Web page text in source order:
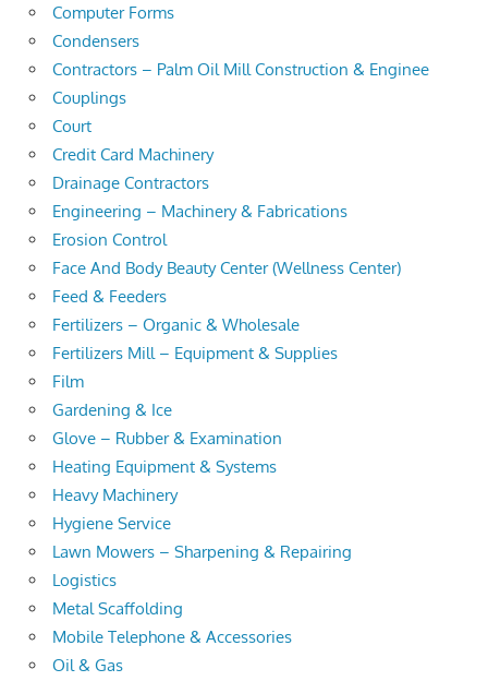
Computer Forms
Condensers
Contractors – Palm Oil Mill Construction & Enginee
Couplings
Court
Credit Card Machinery
Drainage Contractors
Engineering – Machinery & Fabrications
Erosion Control
Face And Body Beauty Center (Wellness Center)
Feed & Feeders
Fertilizers – Organic & Wholesale
Fertilizers Mill – Equipment & Supplies
Film
Gardening & Ice
Glove – Rubber & Examination
Heating Equipment & Systems
Heavy Machinery
Hygiene Service
Lawn Mowers – Sharpening & Repairing
Logistics
Metal Scaffolding
Mobile Telephone & Accessories
Oil & Gas